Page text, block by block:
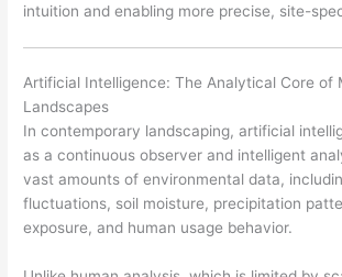
intuition and enabling more precise, site-
Artificial Intelligence: The Analytical Core of
Landscapes
In contemporary landscaping, artificial
as a continuous observer and intelligent
vast amounts of environmental data,
fluctuations, soil moisture, precipitation
exposure, and human usage behavior.